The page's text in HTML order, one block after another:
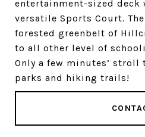
entertainment-sized deck
versatile Sports Court.
forested greenbelt of
to all other level of
Only a few minutes’ stroll
parks and hiking trails!